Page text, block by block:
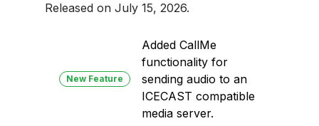
Released on July 15, 2026.
New Feature
Added CallMe
functionality for
sending audio to an
ICECAST compatible
media server.